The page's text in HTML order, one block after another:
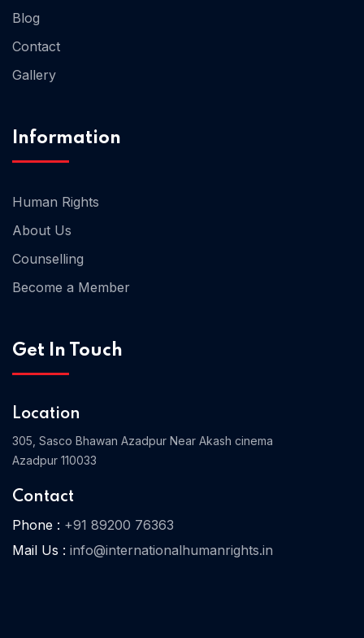
Blog
Contact
Gallery
Information
Human Rights
About Us
Counselling
Become a Member
Get In Touch
Location
305, Sasco Bhawan Azadpur Near Akash cinema
Azadpur 110033
Contact
Phone : +91 89200 76363
Mail Us : info@internationalhumanrights.in